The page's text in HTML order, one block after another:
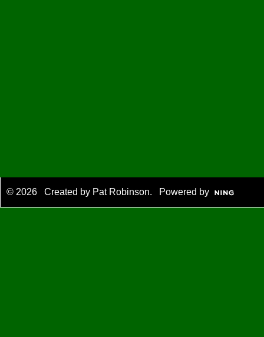
© 2026 Created by Pat Robinson. Powered by